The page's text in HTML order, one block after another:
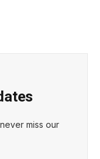
miss our